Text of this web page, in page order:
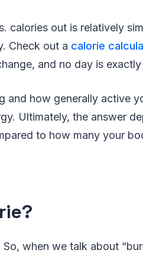
calories out is relatively
Check out a calorie
and no day is exactly
and how generally active
Ultimately, the answer
to how many your
when we talk about